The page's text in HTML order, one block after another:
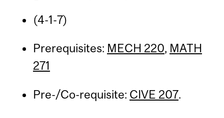
(4-1-7)
Prerequisites: MECH 220, MATH
271
Pre-/Co-requisite: CIVE 207.